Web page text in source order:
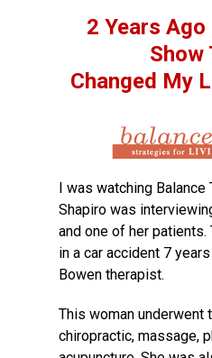
2 Years Ago
Show
Changed My
I was watching Balance
Shapiro was
and one of her patients.
in a car accident 7
Bowen therapist.
This woman underwent
chiropractic, massage,